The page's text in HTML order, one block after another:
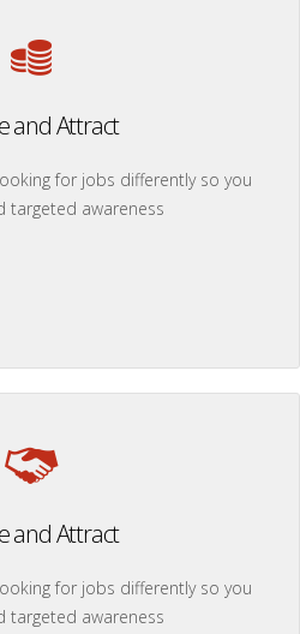
and Attract
for jobs differently so you
targeted awareness
and Attract
for jobs differently so you
targeted awareness